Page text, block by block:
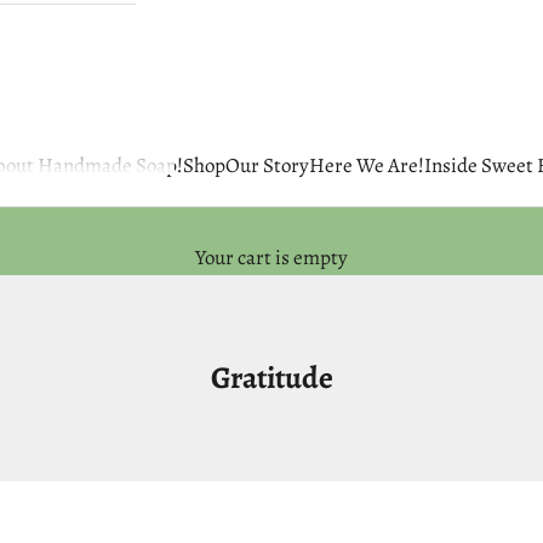
Handmade Soap!ShopOur StoryHere We Are!Inside Sweet
Your cart is empty
Gratitude